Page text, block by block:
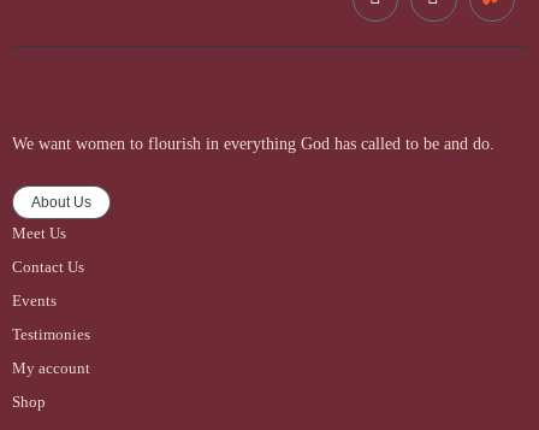
We want women to flourish in everything God has called to be and do.
About Us
Meet Us
Contact Us
Events
Testimonies
My account
Shop